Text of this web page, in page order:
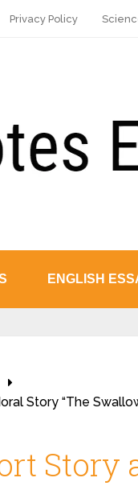
Privacy Policy
ENGLISH
Story “The
Story